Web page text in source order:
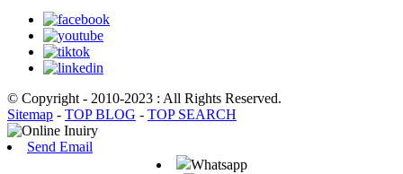
© Copyright - 2010-2023 : All Rights Reserved.
Sitemap - TOP BLOG - TOP SEARCH
Send Email
Whatsapp